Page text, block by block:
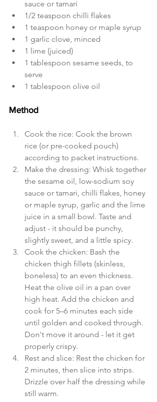
sauce or tamari
1/2 teaspoon chilli flakes
1 teaspoon honey or maple syrup
1 garlic clove, minced
1 lime (juiced)
1 tablespoon sesame seeds, to
serve
1 tablespoon olive oil
Method
Cook the rice: Cook the brown
rice (or pre-cooked pouch)
according to packet instructions.
Make the dressing: Whisk together
the sesame oil, low-sodium soy
sauce or tamari, chilli flakes, honey
or maple syrup, garlic and the lime
juice in a small bowl. Taste and
adjust - it should be punchy,
slightly sweet, and a little spicy.
Cook the chicken: Bash the
chicken thigh fillets (skinless,
boneless) to an even thickness.
Heat the olive oil in a pan over
high heat. Add the chicken and
cook for 5–6 minutes each side
until golden and cooked through.
Don't move it around - let it get
properly crispy.
Rest and slice: Rest the chicken for
2 minutes, then slice into strips.
Drizzle over half the dressing while
still warm.